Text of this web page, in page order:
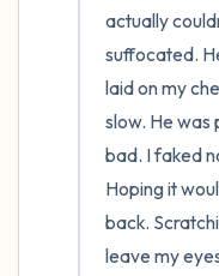
actually
suffocated.
laid on my
slow. He was
bad. I faked
Hoping it
back.
leave my